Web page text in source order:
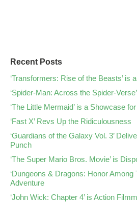
Recent Posts
‘Transformers: Rise of the Beasts’ is
‘Spider-Man: Across the Spider-
‘The Little Mermaid’ is a Showcase
‘Fast X’ Revs Up the Ridiculousness
‘Guardians of the Galaxy Vol. 3’
Punch
‘The Super Mario Bros. Movie’ is
‘Dungeons & Dragons: Honor Among
Adventure
‘John Wick: Chapter 4’ is Action